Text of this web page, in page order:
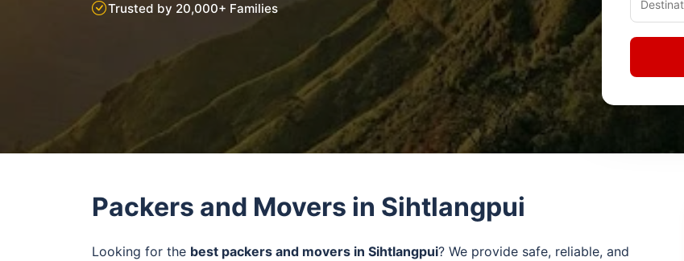
Trusted by 20,000+ Families
Packers and Movers in Sihtlangpui
Looking for the best packers and movers in Sihtlangpui? We provide safe, reliable, and